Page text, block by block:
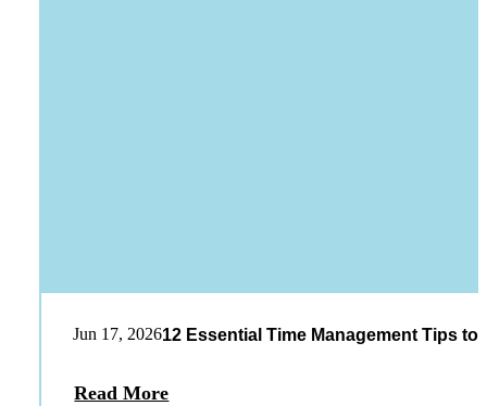
Jun 17, 202612 Essential Time Management Tips
Read More